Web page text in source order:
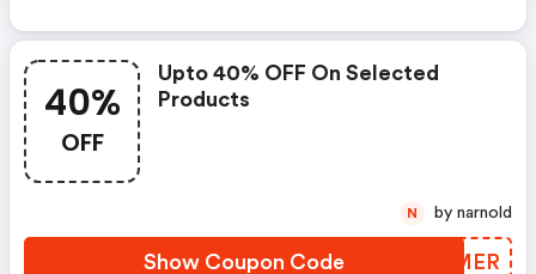
40%
OFF
Upto 40% OFF On Selected
Products
Show Coupon Code CKPMER
N by narnold